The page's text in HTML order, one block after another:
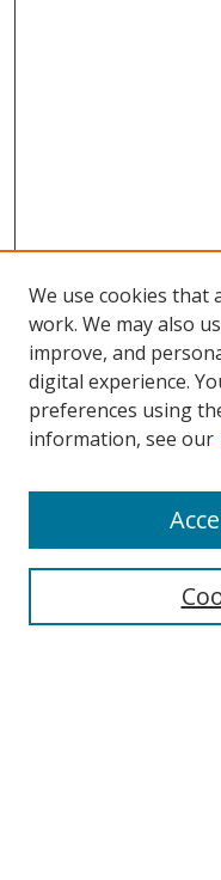
Search
We use cookies that
work. We may also
improve, and
digital experience.
preferences using
information, see our